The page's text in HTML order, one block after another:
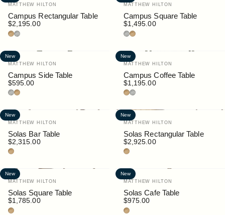
Vendor:
MATTHEW HILTON
Campus Rectangular Table
$2,195.00
TeakGranite
Vendor:
MATTHEW HILTON
Campus Square Table
$1,495.00
Granite
Teak
New
Vendor:
MATTHEW HILTON
Campus Side Table
$595.00
Granite
Teak
New
Vendor:
MATTHEW HILTON
Campus Coffee Table
$1,195.00
TeakGranite
New
Vendor:
MATTHEW HILTON
Solas Bar Table
$2,315.00
Teak
New
Vendor:
MATTHEW HILTON
Solas Rectangular Table
$2,925.00
Teak
New
Vendor:
MATTHEW HILTON
Solas Square Table
$1,785.00
Teak
New
Vendor:
MATTHEW HILTON
Solas Cafe Table
$975.00
Teak